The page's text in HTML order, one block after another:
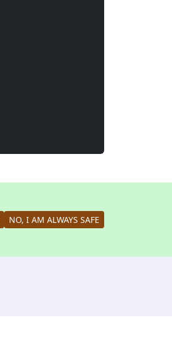
NO, I AM ALWAYS SAFE